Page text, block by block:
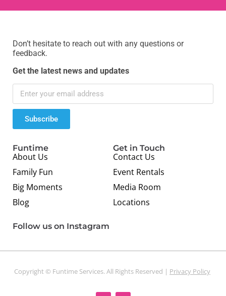
Don’t hesitate to reach out with any questions or
feedback.
Get the latest news and updates
Subscribe
Funtime
About Us
Family Fun
Big Moments
Blog
Get in Touch
Contact Us
Event Rentals
Media Room
Locations
Follow us on Instagram
Copyright © Funtime Services. All Rights Reserved | Privacy Policy